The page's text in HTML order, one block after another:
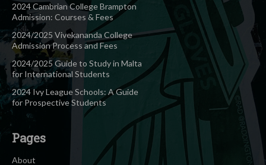
2024 Cambrian College Brampton
Admission: Courses & Fees
2024/2025 Vivekananda College
Admission Process and Fees
2024/2025 Guide to Study in Malta
for International Students
2024 Ivy League Schools: A Guide
for Prospective Students
Pages
About